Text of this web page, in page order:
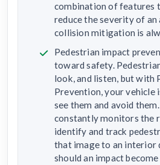
combination of features
reduce the severity of an
collision mitigation is
Pedestrian impact
toward safety.
look, and listen, but with
Prevention, your vehicle
see them and avoid
constantly monitors the
identify and track
that image to an interior
should an impact